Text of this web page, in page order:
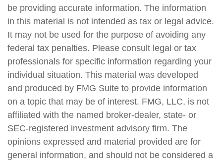
be providing accurate information. The information
in this material is not intended as tax or legal advice.
It may not be used for the purpose of avoiding any
federal tax penalties. Please consult legal or tax
professionals for specific information regarding your
individual situation. This material was developed
and produced by FMG Suite to provide information
on a topic that may be of interest. FMG, LLC, is not
affiliated with the named broker-dealer, state- or
SEC-registered investment advisory firm. The
opinions expressed and material provided are for
general information, and should not be considered a